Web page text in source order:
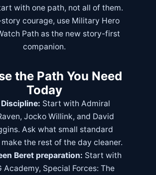
with one path, not all of them.
courage, use Military Hero
Path as the new story-first
companion.
the Path You Need
Today
Discipline: Start with Admiral
Jocko Willink, and David
Ask what small standard
the rest of the day cleaner.
Beret preparation: Start with
Academy, Special Forces: The